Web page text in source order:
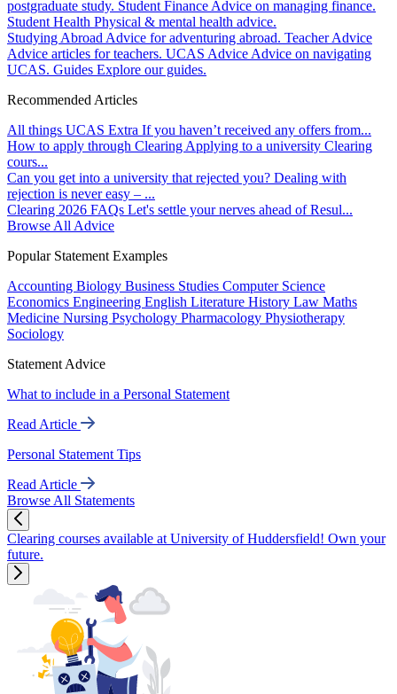
postgraduate study. Student Finance Advice on managing finance.
Student Health Physical & mental health advice.
Studying Abroad Advice for adventuring abroad. Teacher Advice
Advice articles for teachers. UCAS Advice Advice on navigating
UCAS. Guides Explore our guides.
Recommended Articles
All things UCAS Extra If you haven’t received any offers from...
How to apply through Clearing Applying to a university Clearing
cours...
Can you get into a university that rejected you? Dealing with
rejection is never easy – ...
Clearing 2026 FAQs Let's settle your nerves ahead of Resul...
Browse All Advice
Popular Statement Examples
Accounting Biology Business Studies Computer Science
Economics Engineering English Literature History Law Maths
Medicine Nursing Psychology Pharmacology Physiotherapy
Sociology
Statement Advice
What to include in a Personal Statement
Read Article
Personal Statement Tips
Read Article
Browse All Statements
Clearing courses available at University of Huddersfield! Own your
future.